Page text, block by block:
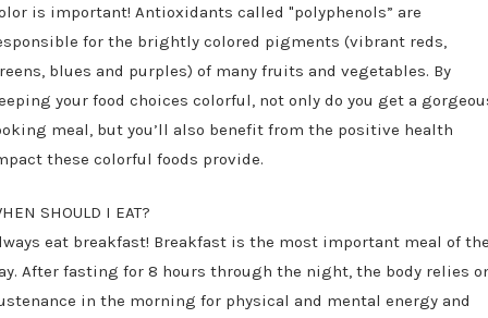
is important! Antioxidants called "polyphenols” are
for the brightly colored pigments (vibrant reds,
blues and purples) of many fruits and vegetables. By
your food choices colorful, not only do you get a
meal, but you’ll also benefit from the positive health
these colorful foods provide.
SHOULD I EAT?
eat breakfast! Breakfast is the most important meal of
After fasting for 8 hours through the night, the body relies
in the morning for physical and mental energy and